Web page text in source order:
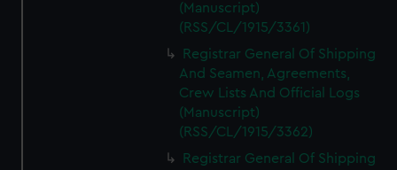
(Manuscript)
(RSS/CL/1915/3361)
Registrar General Of Shipping
And Seamen, Agreements,
Crew Lists And Official Logs
(Manuscript)
(RSS/CL/1915/3362)
Registrar General Of Shipping